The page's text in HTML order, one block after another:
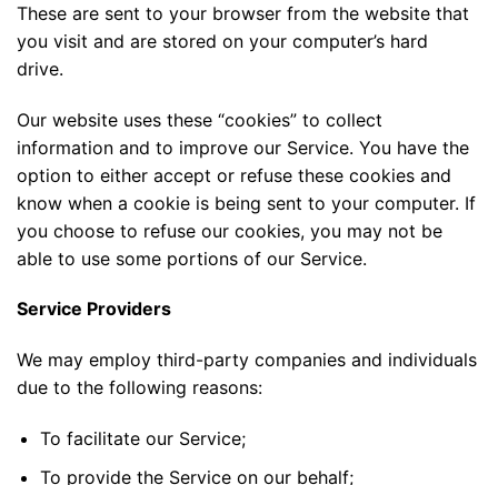
These are sent to your browser from the website that
you visit and are stored on your computer’s hard
drive.
Our website uses these “cookies” to collect
information and to improve our Service. You have the
option to either accept or refuse these cookies and
know when a cookie is being sent to your computer. If
you choose to refuse our cookies, you may not be
able to use some portions of our Service.
Service Providers
We may employ third-party companies and individuals
due to the following reasons:
To facilitate our Service;
To provide the Service on our behalf;